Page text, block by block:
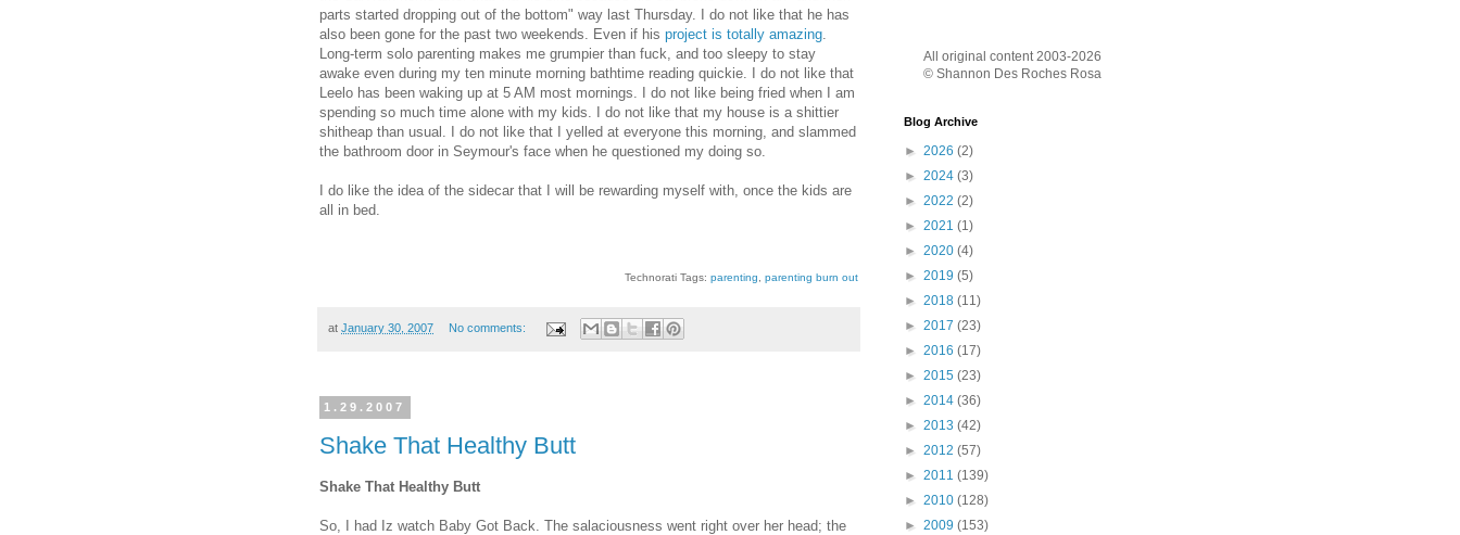
parts started dropping out of the bottom" way last Thursday. I do not like that he has
also been gone for the past two weekends. Even if his project is totally amazing
Long-term solo parenting makes me grumpier than fuck, and too sleepy to stay
awake even during my ten minute morning bathtime reading quickie. I do not like that
Leelo has been waking up at 5 AM most mornings. I do not like being fried when I am
spending so much time alone with my kids. I do not like that my house is a shittier
shitheap than usual. I do not like that I yelled at everyone this morning, and slammed
the bathroom door in Seymour's face when he questioned my doing so.
I do like the idea of the sidecar that I will be rewarding myself with, once the kids are
all in bed.
Technorati Tags: parenting parenting burn out
at January 30, 2007 No comments:
1.29.2007
Shake That Healthy Butt
Shake That Healthy Butt
So, I had Iz watch Baby Got Back. The salaciousness went right over her head; the
All original content 2003-2026
© Shannon Des Roches Rosa
Blog Archive
► 2026 (2)
► 2024 (3)
► 2022 (2)
► 2021 (1)
► 2020 (4)
► 2019 (5)
► 2018 (11)
► 2017 (23)
► 2016 (17)
► 2015 (23)
► 2014 (36)
► 2013 (42)
► 2012 (57)
► 2011 (139)
► 2010 (128)
► 2009 (153)